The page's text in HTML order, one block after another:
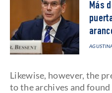
Más
Likewise, however, the
to the archives and